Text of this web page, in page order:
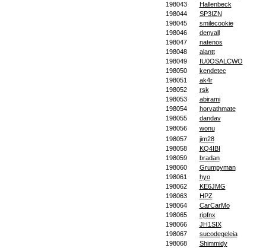
198043
Hallenbeck
198044
SP3IZN
198045
smilecookie
198046
denyall
198047
natenos
198048
alantt
198049
IU0OSALCWO
198050
kendetec
198051
ak4r
198052
rsk
198053
abirami
198054
horvathmate
198055
dandav
198056
wonu
198057
jim28
198058
KQ4IBI
198059
bradan
198060
Grumpyman
198061
hyo
198062
KE6JMG
198063
HPZ
198064
CarCarMo
198065
ripfnx
198066
JH1SIX
198067
sucodegeleia
198068
Shimmidy